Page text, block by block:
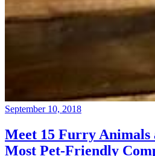
September 10, 2018
Meet 15 Furry Animals
Most Pet-Friendly